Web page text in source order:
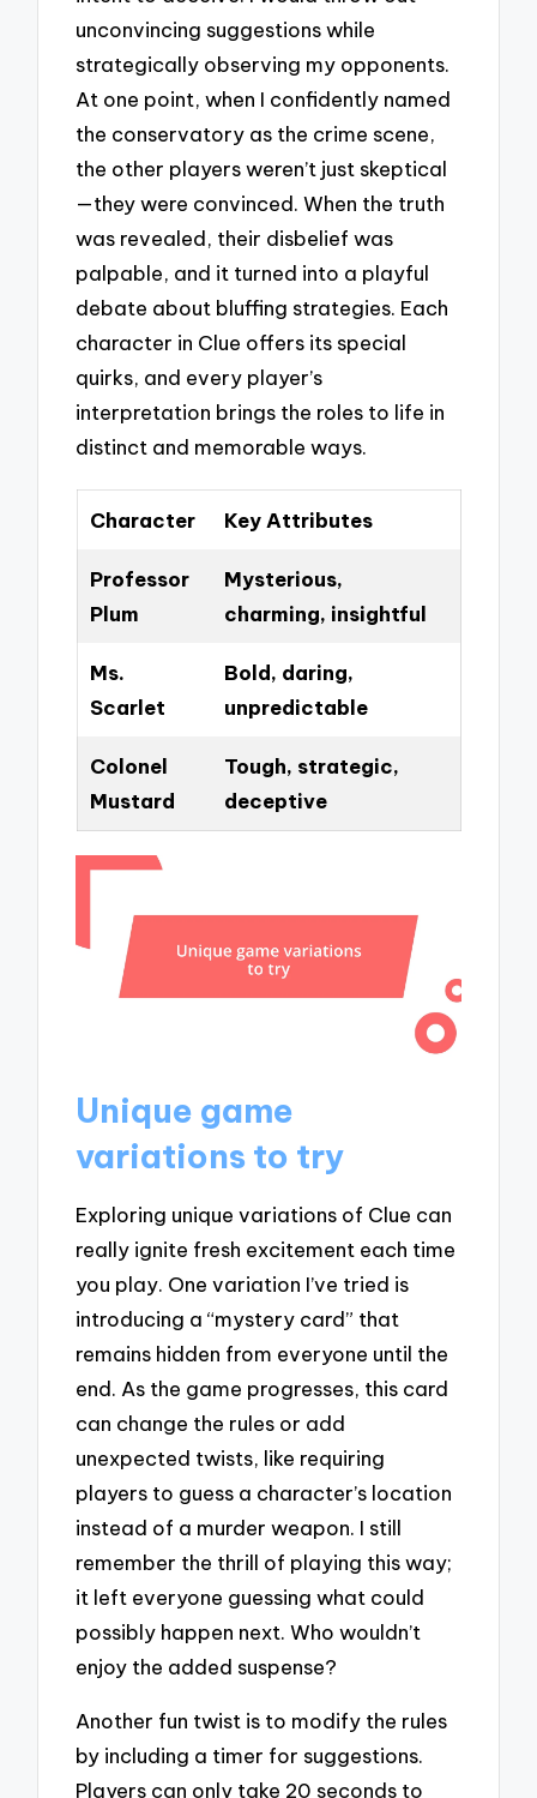
unconvincing suggestions while
strategically observing my opponents.
At one point, when I confidently named
the conservatory as the crime scene,
the other players weren’t just skeptical
—they were convinced. When the truth
was revealed, their disbelief was
palpable, and it turned into a playful
debate about bluffing strategies. Each
character in Clue offers its special
quirks, and every player’s
interpretation brings the roles to life in
distinct and memorable ways.
Character Key Attributes
Professor
Plum
Mysterious,
charming, insightful
Ms.
Scarlet
Bold, daring,
unpredictable
Colonel
Mustard
Tough, strategic,
deceptive
Unique game
variations to try
Exploring unique variations of Clue can
really ignite fresh excitement each time
you play. One variation I’ve tried is
introducing a “mystery card” that
remains hidden from everyone until the
end. As the game progresses, this card
can change the rules or add
unexpected twists, like requiring
players to guess a character’s location
instead of a murder weapon. I still
remember the thrill of playing this way;
it left everyone guessing what could
possibly happen next. Who wouldn’t
enjoy the added suspense?
Another fun twist is to modify the rules
by including a timer for suggestions.
Players can only take 20 seconds to